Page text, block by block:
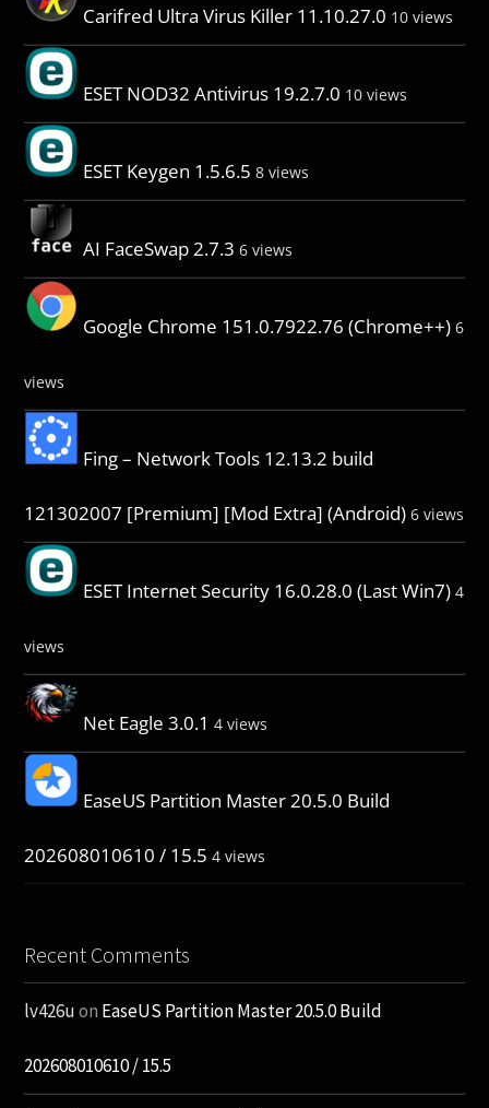
Carifred Ultra Virus Killer 11.10.27.0 10 views
ESET NOD32 Antivirus 19.2.7.0 10 views
ESET Keygen 1.5.6.5 8 views
AI FaceSwap 2.7.3 6 views
Google Chrome 151.0.7922.76 (Chrome++) 6
views
Fing – Network Tools 12.13.2 build
121302007 [Premium] [Mod Extra] (Android) 6 views
ESET Internet Security 16.0.28.0 (Last Win7) 4
views
Net Eagle 3.0.1 4 views
EaseUS Partition Master 20.5.0 Build
202608010610 / 15.5 4 views
Recent Comments
lv426uon EaseUS Partition Master 20.5.0 Build
202608010610 / 15.5